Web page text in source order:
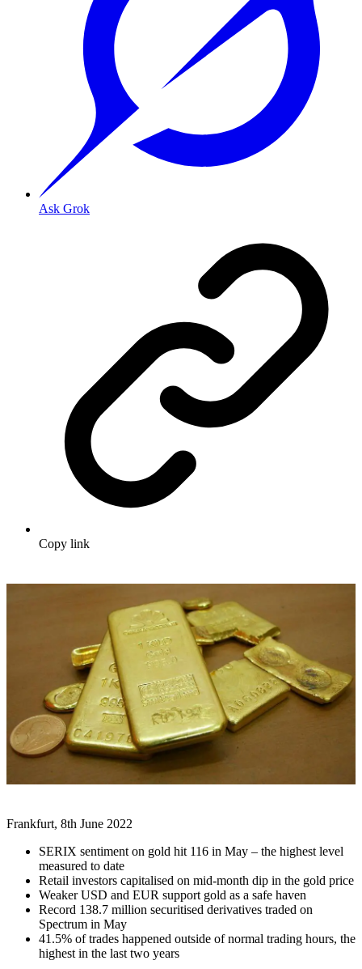
Ask Grok
Copy link
Frankfurt, 8th June 2022
SERIX sentiment on gold hit 116 in May – the highest level
measured to date
Retail investors capitalised on mid-month dip in the gold price
Weaker USD and EUR support gold as a safe haven
Record 138.7 million securitised derivatives traded on
Spectrum in May
41.5% of trades happened outside of normal trading hours, the
highest in the last two years